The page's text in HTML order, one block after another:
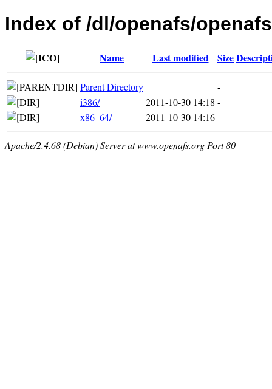
Index of /dl/openafs/
Name Last modified Size
Parent Directory
-
i386/
2011-10-30 14:18 -
x86_64/
2011-10-30 14:16-
Apache/2.4.68 (Debian) Server at www.openafs.org Port 80